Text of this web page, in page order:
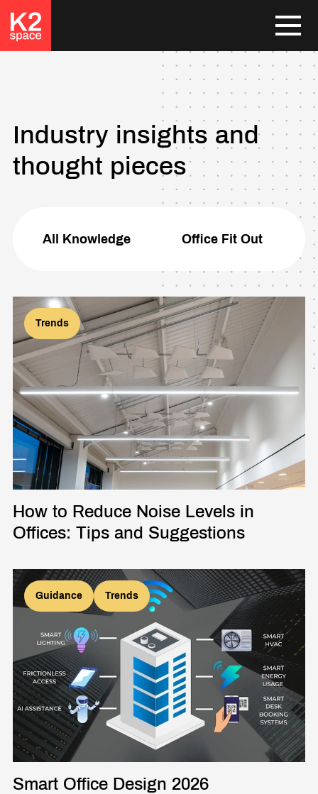
Industry insights and
thought pieces
All Knowledge Office Fit Out
Trends
How to Reduce Noise Levels in
Offices: Tips and Suggestions
Guidance Trends
Smart Office Design 2026